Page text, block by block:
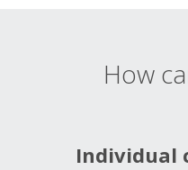
How
Individual